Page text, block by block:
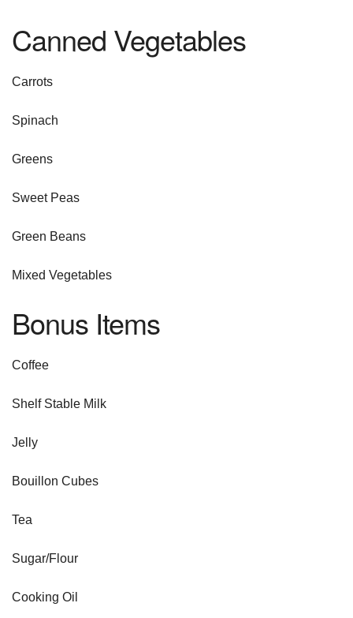
Canned Vegetables
Carrots
Spinach
Greens
Sweet Peas
Green Beans
Mixed Vegetables
Bonus Items
Coffee
Shelf Stable Milk
Jelly
Bouillon Cubes
Tea
Sugar/Flour
Cooking Oil